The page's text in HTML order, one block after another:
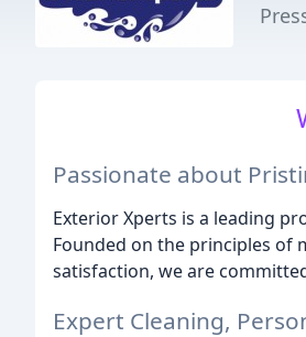
Passionate about
Exterior Xperts is a leading
Founded on the principles of
satisfaction, we are
Expert Cleaning,